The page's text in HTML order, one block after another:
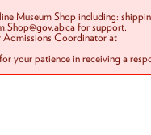
Museum Shop including:
for support.
Admissions Coordinator at
your patience in receiving a